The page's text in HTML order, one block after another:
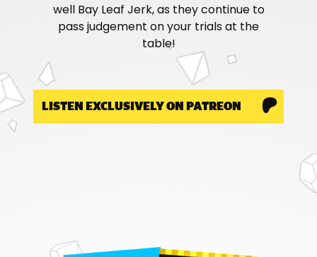
well Bay Leaf Jerk, as they continue to
pass judgement on your trials at the
table!
LISTEN EXCLUSIVELY ON PATREON